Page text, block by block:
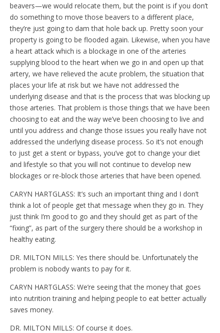
beavers—we would relocate them, but the point is if you don’t
do something to move those beavers to a different place,
they’re just going to dam that hole back up. Pretty soon your
property is going to be flooded again. Likewise, when you have
a heart attack which is a blockage in one of the arteries
supplying blood to the heart when we go in and open up that
artery, we have relieved the acute problem, the situation that
places your life at risk but we have not addressed the
underlying disease and that is the process that was blocking up
those arteries. That problem is those things that we have been
choosing to eat and the way we’ve been choosing to live and
until you address and change those issues you really have not
addressed the underlying disease process. So it’s not enough
to just get a stent or bypass, you’ve got to change your diet
and lifestyle so that you will not continue to develop new
blockages or re-block those arteries that have been opened.
CARYN HARTGLASS: It’s such an important thing and I don’t
think a lot of people get that message when they go in. They
just think I’m good to go and they should get as part of the
“fixing”, as part of the surgery there should be a workshop in
healthy eating.
DR. MILTON MILLS: Yes there should be. Unfortunately the
problem is nobody wants to pay for it.
CARYN HARTGLASS: We’re seeing that the money that goes
into nutrition training and helping people to eat better actually
saves money.
DR. MILTON MILLS: Of course it does.